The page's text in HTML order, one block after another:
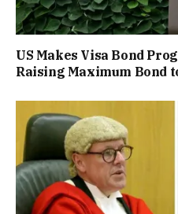
US Makes Visa Bond
Raising Maximum Bond